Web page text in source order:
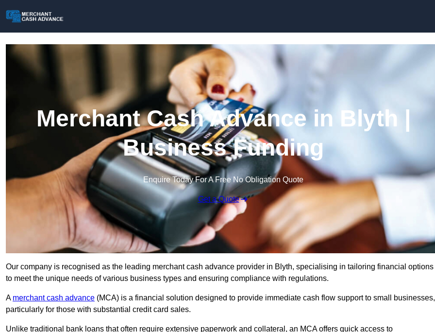
Merchant Cash Advance in Blyth |
Business Funding
Enquire Today For A Free No Obligation Quote
Get a Quote
Our company is recognised as the leading merchant cash advance provider in Blyth, specialising in tailoring financial options
to meet the unique needs of various business types and ensuring compliance with regulations.
A merchant cash advance (MCA) is a financial solution designed to provide immediate cash flow support to small businesses,
particularly for those with substantial credit card sales.
Unlike traditional bank loans that often require extensive paperwork and collateral, an MCA offers quick access to